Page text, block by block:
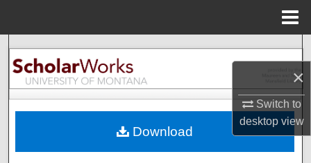
×
Switch to
desktopview
Search
Browse Collections
About
Download